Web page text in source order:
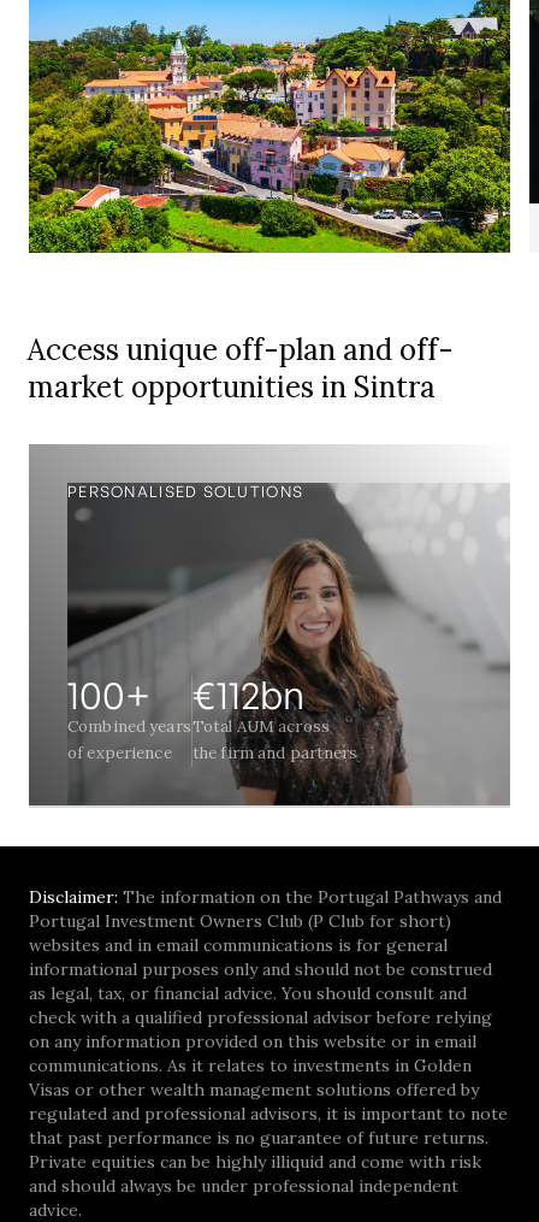
Access unique off-plan and off-
market opportunities in Sintra
PERSONALISED SOLUTIONS
100+
Combined years
of experience
€112bn
Total AUM across
the firm and partners
Disclaimer: The information on the Portugal Pathways and
Portugal Investment Owners Club (P Club for short)
websites and in email communications is for general
informational purposes only and should not be construed
as legal, tax, or financial advice. You should consult and
check with a qualified professional advisor before relying
on any information provided on this website or in email
communications. As it relates to investments in Golden
Visas or other wealth management solutions offered by
regulated and professional advisors, it is important to note
that past performance is no guarantee of future returns.
Private equities can be highly illiquid and come with risk
and should always be under professional independent
advice.